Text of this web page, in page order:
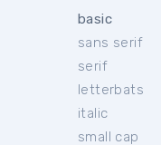
basic
sans serif
serif
letterbats
italic
small cap